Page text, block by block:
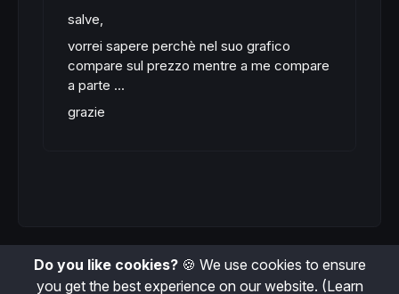
salve,
vorrei sapere perchè nel suo grafico
compare sul prezzo mentre a me compare
a parte ...
grazie
Do you like cookies?🍪 We use cookies to ensure
you get the best experience on our website. (Learn